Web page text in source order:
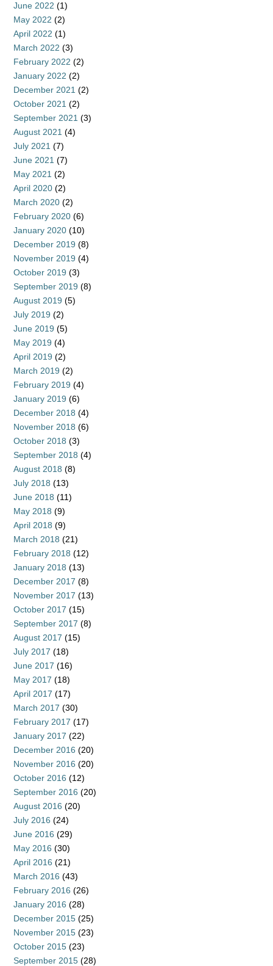
June 2022 (1)
May 2022 (2)
April 2022 (1)
March 2022 (3)
February 2022 (2)
January 2022 (2)
December 2021 (2)
October 2021 (2)
September 2021 (3)
August 2021 (4)
July 2021 (7)
June 2021 (7)
May 2021 (2)
April 2020 (2)
March 2020 (2)
February 2020 (6)
January 2020 (10)
December 2019 (8)
November 2019 (4)
October 2019 (3)
September 2019 (8)
August 2019 (5)
July 2019 (2)
June 2019 (5)
May 2019 (4)
April 2019 (2)
March 2019 (2)
February 2019 (4)
January 2019 (6)
December 2018 (4)
November 2018 (6)
October 2018 (3)
September 2018 (4)
August 2018 (8)
July 2018 (13)
June 2018 (11)
May 2018 (9)
April 2018 (9)
March 2018 (21)
February 2018 (12)
January 2018 (13)
December 2017 (8)
November 2017 (13)
October 2017 (15)
September 2017 (8)
August 2017 (15)
July 2017 (18)
June 2017 (16)
May 2017 (18)
April 2017 (17)
March 2017 (30)
February 2017 (17)
January 2017 (22)
December 2016 (20)
November 2016 (20)
October 2016 (12)
September 2016 (20)
August 2016 (20)
July 2016 (24)
June 2016 (29)
May 2016 (30)
April 2016 (21)
March 2016 (43)
February 2016 (26)
January 2016 (28)
December 2015 (25)
November 2015 (23)
October 2015 (23)
September 2015 (28)